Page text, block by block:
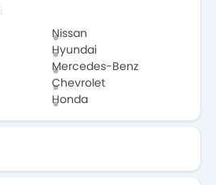
Nissan
Hyundai
Mercedes-Benz
Chevrolet
Honda